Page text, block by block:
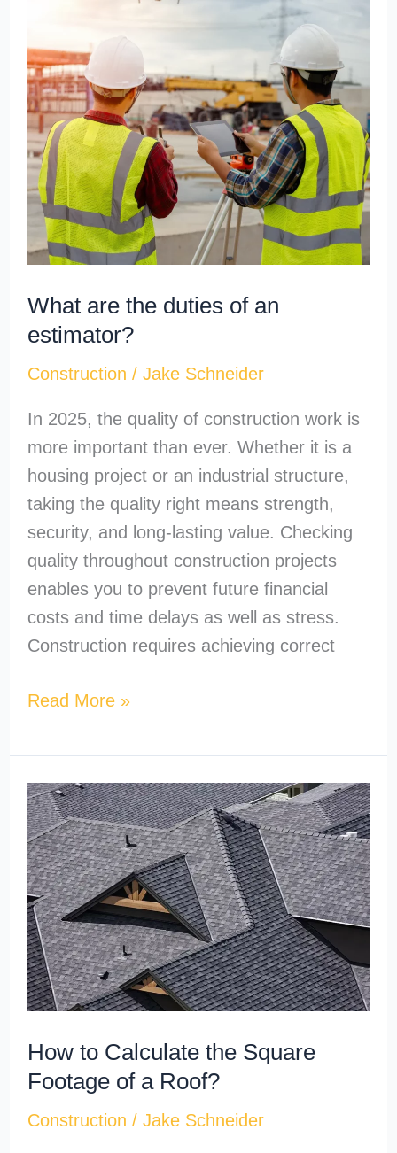
What are the duties of an
estimator?
Construction / Jake Schneider
In 2025, the quality of construction work is
more important than ever. Whether it is a
housing project or an industrial structure,
taking the quality right means strength,
security, and long-lasting value. Checking
quality throughout construction projects
enables you to prevent future financial
costs and time delays as well as stress.
Construction requires achieving correct
duties
of
an
estimator?
Read More »
How to Calculate the Square
Footage of a Roof?
Construction / Jake Schneider
How
to
Calculate
the
Square
Footage
of
a